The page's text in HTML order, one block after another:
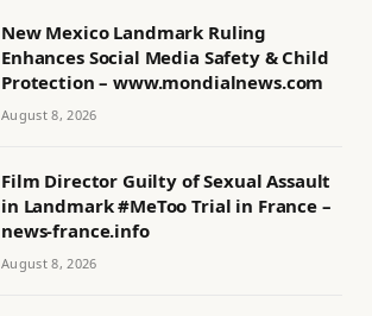
New Mexico Landmark Ruling
Enhances Social Media Safety & Child
Protection – www.mondialnews.com
August 8, 2026
Film Director Guilty of Sexual Assault
in Landmark #MeToo Trial in France –
news-france.info
August 8, 2026